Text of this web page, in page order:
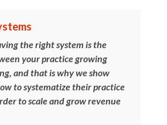
the right system is the
your practice growing
and that is why we show
to systematize their practice
to scale and grow revenue